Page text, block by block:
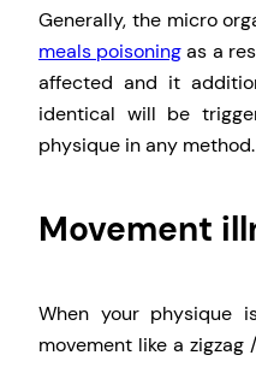
Generally, the micro
meals poisoningas a
affected and it
identical will be
physique in any method.
Movement
When your physique
movement like a